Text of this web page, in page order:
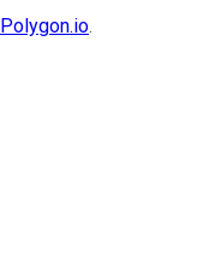
Polygon.io.